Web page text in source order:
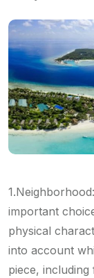
important
physical
into account
piece,